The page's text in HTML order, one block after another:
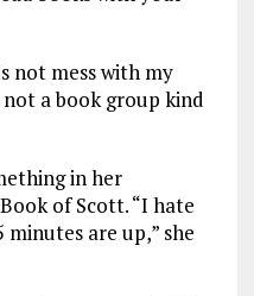
not mess with my
not a book group kind
in her
of Scott. “I hate
are up,” she